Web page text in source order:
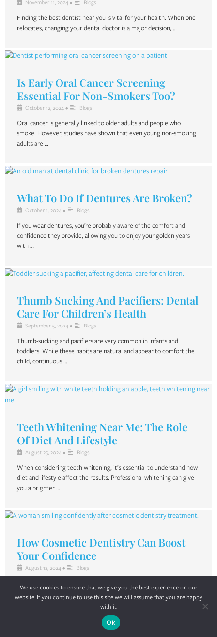
November 11, 2024 • Blogs
Finding the best dentist near you is vital for your health. When one
relocates, changing your dental doctor is a major decision, …
Is Early Oral Cancer Screening
Essential For Non-Smokers Too?
October 12, 2024 • Blogs
Oral cancer is generally linked to older adults and people who
smoke. However, studies have shown that even young non-smoking
adults are …
What To Do If Dentures Are Broken?
October 1, 2024 • Blogs
If you wear dentures, you’re probably aware of the comfort and
confidence they provide, allowing you to enjoy your golden years
with …
Thumb Sucking And Pacifiers: Dental
Care For Children’s Health
September 5, 2024 • Blogs
Thumb-sucking and pacifiers are very common in infants and
toddlers. While these habits are natural and appear to comfort the
child, continuous …
Teeth Whitening Near Me: The Role
Of Diet And Lifestyle
August 25, 2024 • Blogs
When considering teeth whitening, it’s essential to understand how
diet and lifestyle affect the results. Professional whitening can give
you a brighter …
How Cosmetic Dentistry Can Boost
Your Confidence
August 12, 2024 • Blogs
key factor in how we perceive ourselves and how others perceive …
We use cookies to ensure that we give you the best experience on our
website. If you continue to use this site we will assume that you are happy
with it.
Ok